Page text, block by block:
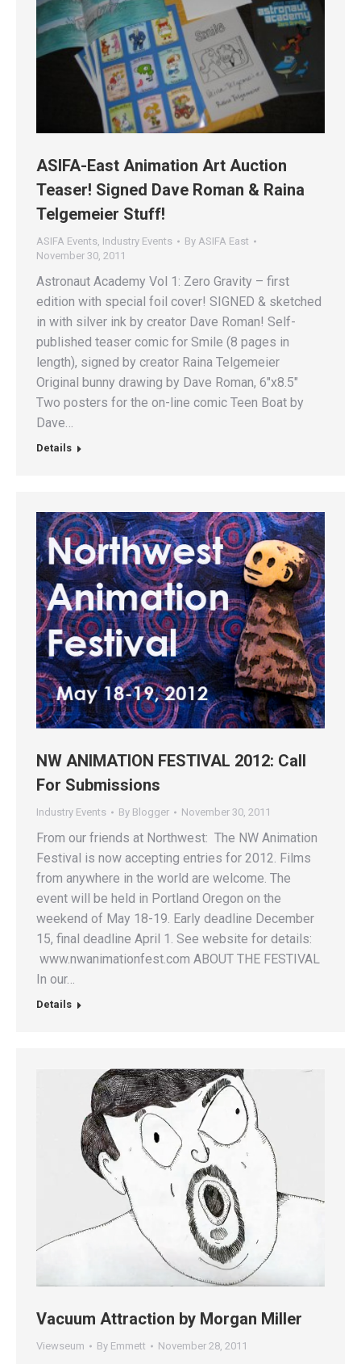
ASIFA-East Animation Art Auction
Teaser! Signed Dave Roman & Raina
Telgemeier Stuff!
ASIFA Events Industry Events By ASIFA East
November 30, 2011
Astronaut Academy Vol 1: Zero Gravity – first
edition with special foil cover! SIGNED & sketched
in with silver ink by creator Dave Roman! Self-
published teaser comic for Smile (8 pages in
length), signed by creator Raina Telgemeier
Original bunny drawing by Dave Roman, 6″x8.5″
Two posters for the on-line comic Teen Boat by
Dave…
Details
NW ANIMATION FESTIVAL 2012: Call
For Submissions
Industry Events By Blogger November 30, 2011
From our friends at Northwest: The NW Animation
Festival is now accepting entries for 2012. Films
from anywhere in the world are welcome. The
event will be held in Portland Oregon on the
weekend of May 18-19. Early deadline December
15, final deadline April 1. See website for details:
www.nwanimationfest.com ABOUT THE FESTIVAL
In our…
Details
Vacuum Attraction by Morgan Miller
Viewseum By Emmett November 28, 2011